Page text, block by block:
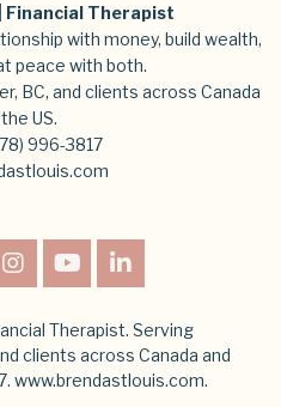
Financial Therapist
with money, build wealth,
peace with both.
BC, and clients across Canada
US.
996-3817
Therapist. Serving
clients across Canada and
www.brendastlouis.com.